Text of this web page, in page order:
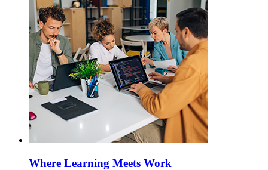
Where Learning Meets Work